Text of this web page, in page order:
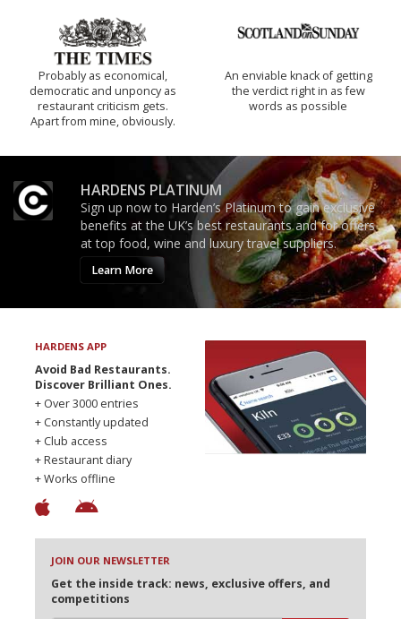
Probably as economical,
democratic and unponcy as
restaurant criticism gets.
Apart from mine, obviously.
An enviable knack of getting
the verdict right in as few
words as possible
HARDENS PLATINUM
Sign up now to Harden’s Platinum to gain exclusive
benefits at the UK’s best restaurants and for offers
at top food, wine and luxury travel suppliers.
Learn More
HARDENS APP
Avoid Bad Restaurants.
Discover Brilliant Ones.
+ Over 3000 entries
+ Constantly updated
+ Club access
+ Restaurant diary
+ Works offline
JOIN OUR NEWSLETTER
Get the inside track: news, exclusive offers, and
competitions